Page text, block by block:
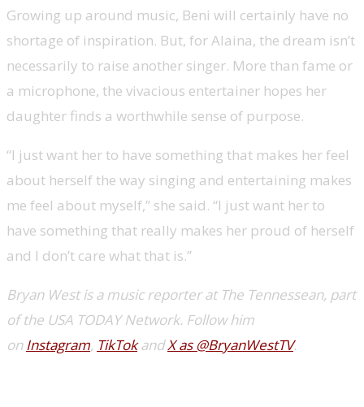
Growing up around music, Beni will certainly have no
shortage of inspiration. But, for Alaina, the dream isn’t
necessarily to raise another singer. More than fame or
a microphone, the vivacious entertainer hopes her
daughter finds a worthwhile sense of purpose.
“I just want her to have something that makes her feel
about herself the way singing and entertaining makes
me feel about myself,” she said. “I just want her to
have something that really makes her proud of herself
and I don’t care what that is.”
Bryan West is a music reporter at The Tennessean, part
of the USA TODAY Network. Follow him
onInstagram, TikTokandX as @BryanWestTV.